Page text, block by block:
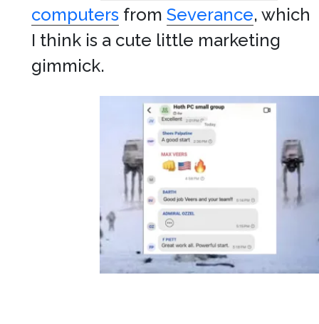
computers from Severance, which
I think is a cute little marketing
gimmick.